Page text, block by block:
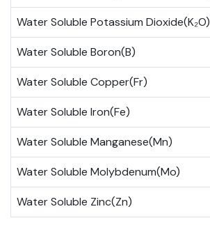
Water Soluble Potassium Dioxide(K₂O)
Water Soluble Boron(B)
Water Soluble Copper(Fr)
Water Soluble Iron(Fe)
Water Soluble Manganese(Mn)
Water Soluble Molybdenum(Mo)
Water Soluble Zinc(Zn)